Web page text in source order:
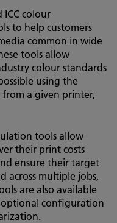
ICC colour
to help customers
common in wide
tools allow
colour standards
using the
a given printer,
tools allow
their print costs
ensure their target
across multiple jobs,
are also available
configuration